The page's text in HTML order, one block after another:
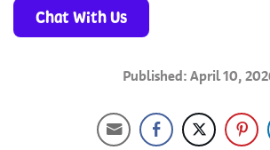
Chat With Us
Published: April 10,